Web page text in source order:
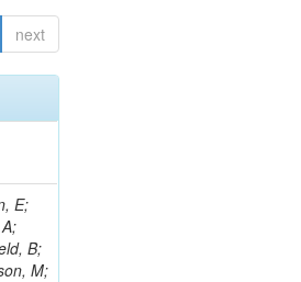
next
N; Lobanov, A; Lohmann, W; Mankel, R; Marfin, I; Melzer-Pellmann, I-A; Meyer, AB; Konstantinov, D; Mittag, G; Mnich, J; Mussgiller, A; Naumann-Emme, S; Van Spilbeeck, A; Nayak, A; Ntomari, E; Perrey, H; Pitzl, D; Placakyte, R; Krychkine, V; Raspereza, A; Roland, B; Sahin, MO; Saxena, P; Schoerner-Sadenius, T; Abu Zeid, S; Sc